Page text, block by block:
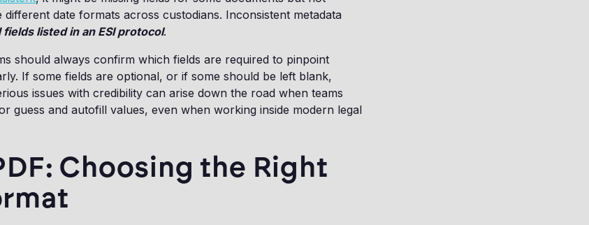
date formats across custodians. Inconsistent metadata
listed in an ESI protocol.
should always confirm which fields are required to pinpoint
If some fields are optional, or if some should be left blank,
issues with credibility can arise down the road when teams
guess and autofill values, even when working inside modern legal
Choosing the Right